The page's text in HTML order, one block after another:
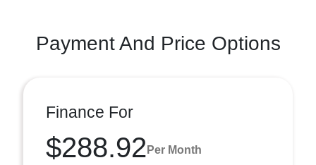
Payment And Price Options
Finance For
$288.92 Per Month